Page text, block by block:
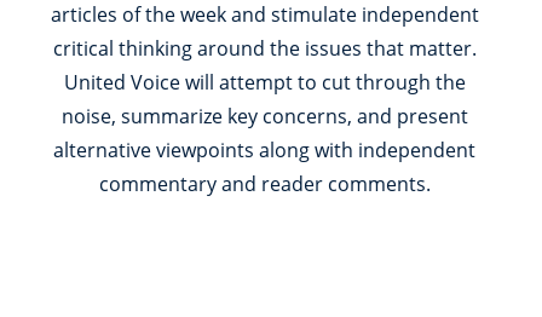
articles of the week and stimulate independent
critical thinking around the issues that matter.
United Voice will attempt to cut through the
noise, summarize key concerns, and present
alternative viewpoints along with independent
commentary and reader comments.